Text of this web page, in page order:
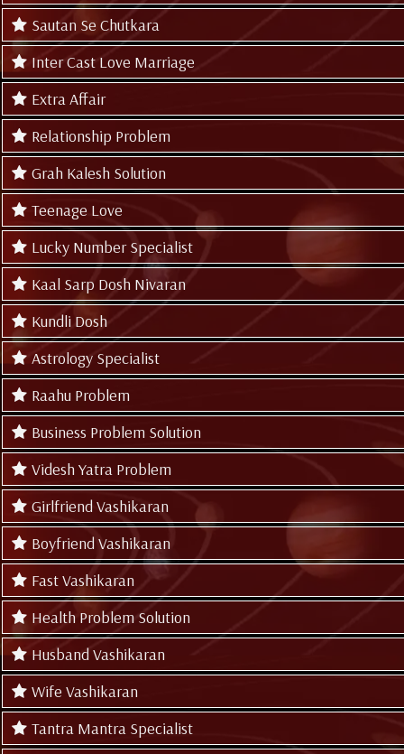
Sautan Se Chutkara
Inter Cast Love Marriage
Extra Affair
Relationship Problem
Grah Kalesh Solution
Teenage Love
Lucky Number Specialist
Kaal Sarp Dosh Nivaran
Kundli Dosh
Astrology Specialist
Raahu Problem
Business Problem Solution
Videsh Yatra Problem
Girlfriend Vashikaran
Boyfriend Vashikaran
Fast Vashikaran
Health Problem Solution
Husband Vashikaran
Wife Vashikaran
Tantra Mantra Specialist